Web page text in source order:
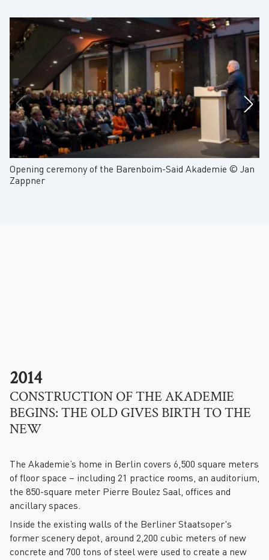
Opening ceremony of the Barenboim-Said Akademie © Jan
Zappner
2014
CONSTRUCTION OF THE AKADEMIE
BEGINS: THE OLD GIVES BIRTH TO THE
NEW
The Akademie’s home in Berlin covers 6,500 square meters
of floor space – including 21 practice rooms, an auditorium,
the 850-square meter Pierre Boulez Saal, offices and
ancillary spaces.
Inside the existing walls of the Berliner Staatsoper's
former scenery depot, around 2,200 cubic meters of new
concrete and 700 tons of steel were used to create a new